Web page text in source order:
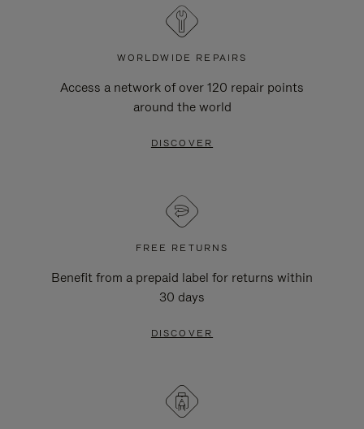
WORLDWIDE REPAIRS
Access a network of over 120 repair points
around the world
DISCOVER
FREE RETURNS
Benefit from a prepaid label for returns within
30 days
DISCOVER